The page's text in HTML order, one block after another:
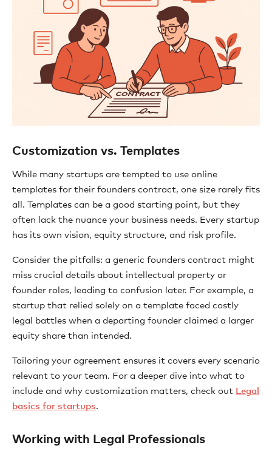
Customization vs. Templates
While many startups are tempted to use online
templates for their founders contract, one size rarely fits
all. Templates can be a good starting point, but they
often lack the nuance your business needs. Every startup
has its own vision, equity structure, and risk profile.
Consider the pitfalls: a generic founders contract might
miss crucial details about intellectual property or
founder roles, leading to confusion later. For example, a
startup that relied solely on a template faced costly
legal battles when a departing founder claimed a larger
equity share than intended.
Tailoring your agreement ensures it covers every scenario
relevant to your team. For a deeper dive into what to
include and why customization matters, check out Legal
basics for startups.
Working with Legal Professionals